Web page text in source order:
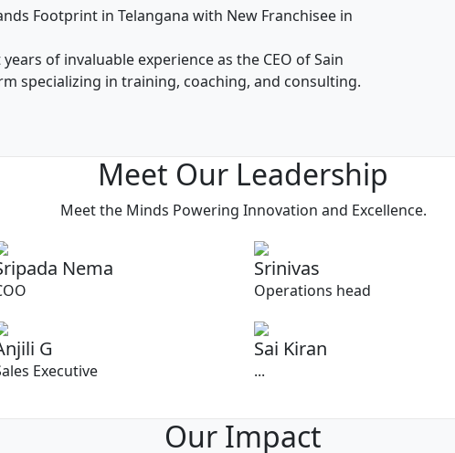
Footprint in Telangana with New Franchisee in
of invaluable experience as the CEO of Sain
specializing in training, coaching, and consulting.
Meet Our Leadership
Meet the Minds Powering Innovation and Excellence.
Nema Srinivas
Operations head
G
Executive
Sai Kiran
...
Our Impact